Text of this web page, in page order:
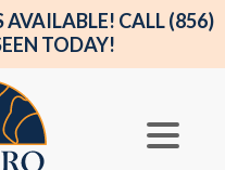
CALL (856)
TODAY!